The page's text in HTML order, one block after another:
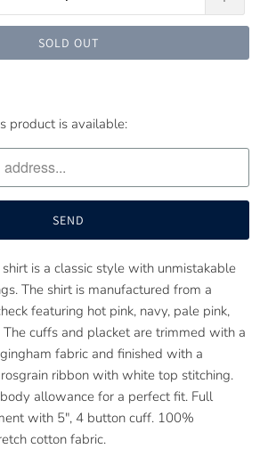
SOLD OUT
product is available:
is a classic style with unmistakable
The shirt is manufactured from a
featuring hot pink, navy, pale pink,
cuffs and placket are trimmed with a
fabric and finished with a
ribbon with white top stitching.
allowance for a perfect fit. Full
with 5", 4 button cuff. 100%
cotton fabric.